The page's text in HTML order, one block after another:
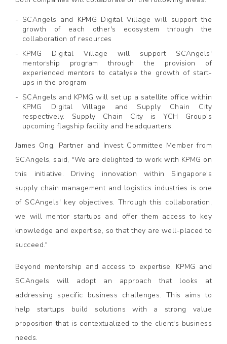
SCAngels and KPMG Digital Village will support the
growth of each other's ecosystem through the
collaboration of resources
KPMG Digital Village will support SCAngels'
mentorship program through the provision of
experienced mentors to catalyse the growth of start-
ups in the program
SCAngels and KPMG will set up a satellite office within
KPMG Digital Village and Supply Chain City
respectively. Supply Chain City is YCH Group's
upcoming flagship facility and headquarters.
James Ong, Partner and Invest Committee Member from
SCAngels, said, "We are delighted to work with KPMG on
this initiative. Driving innovation within Singapore's
supply chain management and logistics industries is one
of SCAngels' key objectives. Through this collaboration,
we will mentor startups and offer them access to key
knowledge and expertise, so that they are well-placed to
succeed."
Beyond mentorship and access to expertise, KPMG and
SCAngels will adopt an approach that looks at
addressing specific business challenges. This aims to
help startups build solutions with a strong value
proposition that is contextualized to the client's business
needs.